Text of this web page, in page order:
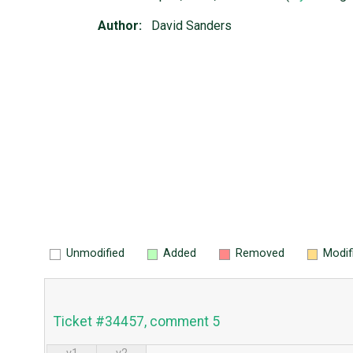
Author: David Sanders
Unmodified Added Removed
Ticket #34457, comment 5